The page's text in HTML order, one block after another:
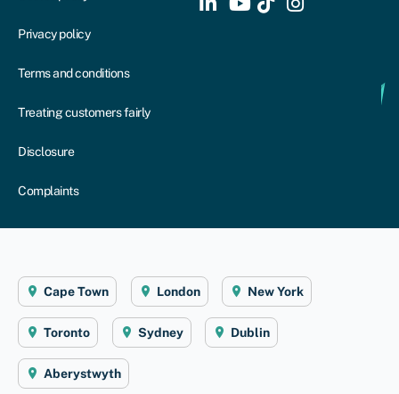
Privacy policy
Terms and conditions
Treating customers fairly
Disclosure
Complaints
Cape Town London New York
Toronto Sydney Dublin
Aberystwyth